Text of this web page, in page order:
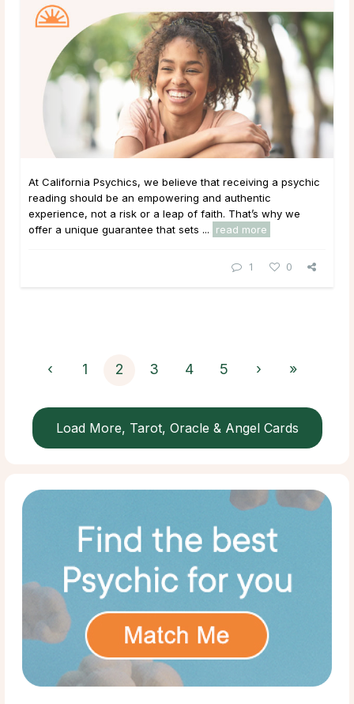
At California Psychics, we believe that receiving a psychic
reading should be an empowering and authentic
experience, not a risk or a leap of faith. That’s why we
offer a unique guarantee that sets ...
read more
1 0
‹ 1 2 3 4 5 › »
Load More, Tarot, Oracle & Angel Cards